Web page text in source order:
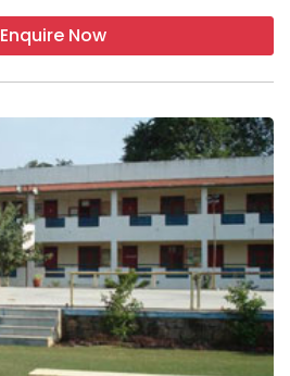
Enquire Now